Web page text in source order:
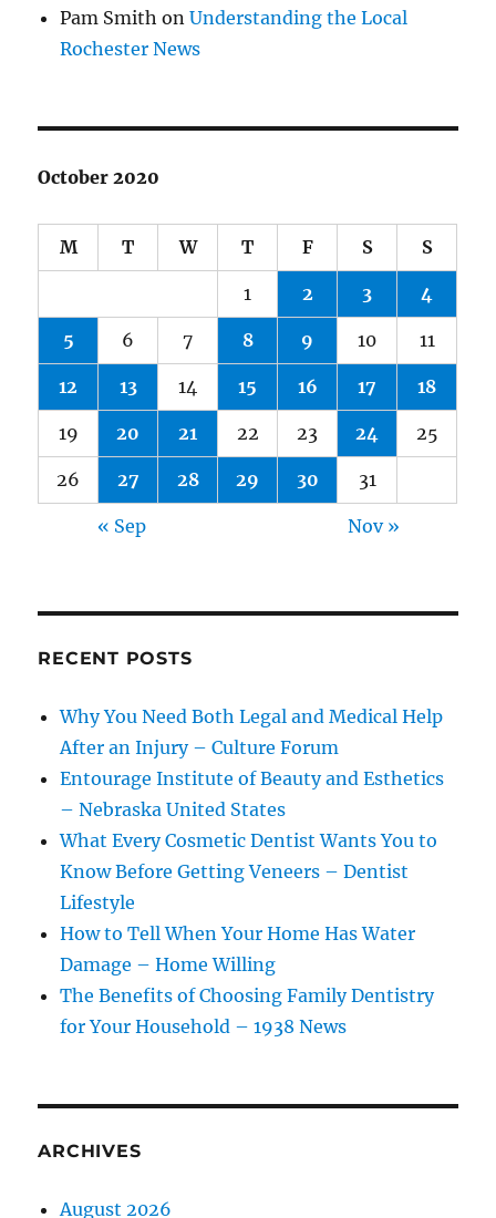
Pam Smith onUnderstanding the Local
Rochester News
October 2020
M T W T F S S
1 2 3 4
5 6 7 8 9 10 11
12 13 14 15 16 17 18
19 20 21 22 23 24 25
26 27 28 29 30 31
« Sep Nov »
RECENT POSTS
Why You Need Both Legal and Medical Help
After an Injury – Culture Forum
Entourage Institute of Beauty and Esthetics
– Nebraska United States
What Every Cosmetic Dentist Wants You to
Know Before Getting Veneers – Dentist
Lifestyle
How to Tell When Your Home Has Water
Damage – Home Willing
The Benefits of Choosing Family Dentistry
for Your Household – 1938 News
ARCHIVES
August 2026